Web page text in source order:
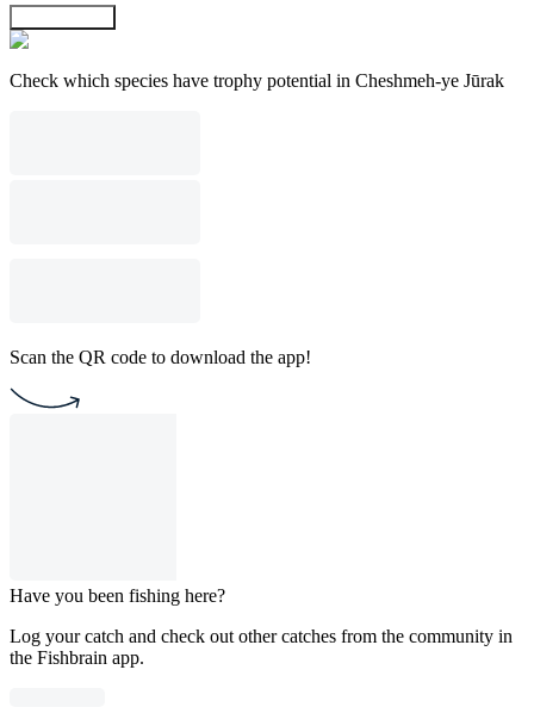
Check which species have trophy potential in Cheshmeh-ye Jūrak
Scan the QR code to download the app!
Have you been fishing here?
Log your catch and check out other catches from the community in
the Fishbrain app.